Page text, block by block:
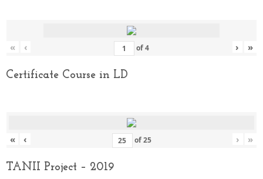
« ‹ of4 › »
Certificate Course in LD
« ‹ of25 › »
TANII Project – 2019